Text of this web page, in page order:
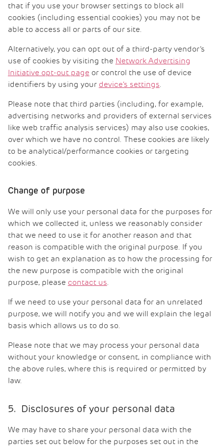
that if you use your browser settings to block all
cookies (including essential cookies) you may not be
able to access all or parts of our site.
Alternatively, you can opt out of a third-party vendor’s
use of cookies by visiting the Network Advertising
Initiative opt-out page or control the use of device
identifiers by using your device’s settings.
Please note that third parties (including, for example,
advertising networks and providers of external services
like web traffic analysis services) may also use cookies,
over which we have no control. These cookies are likely
to be analytical/performance cookies or targeting
cookies.
Change of purpose
We will only use your personal data for the purposes for
which we collected it, unless we reasonably consider
that we need to use it for another reason and that
reason is compatible with the original purpose. If you
wish to get an explanation as to how the processing for
the new purpose is compatible with the original
purpose, please contact us.
If we need to use your personal data for an unrelated
purpose, we will notify you and we will explain the legal
basis which allows us to do so.
Please note that we may process your personal data
without your knowledge or consent, in compliance with
the above rules, where this is required or permitted by
law.
5. Disclosures of your personal data
We may have to share your personal data with the
parties set out below for the purposes set out in the